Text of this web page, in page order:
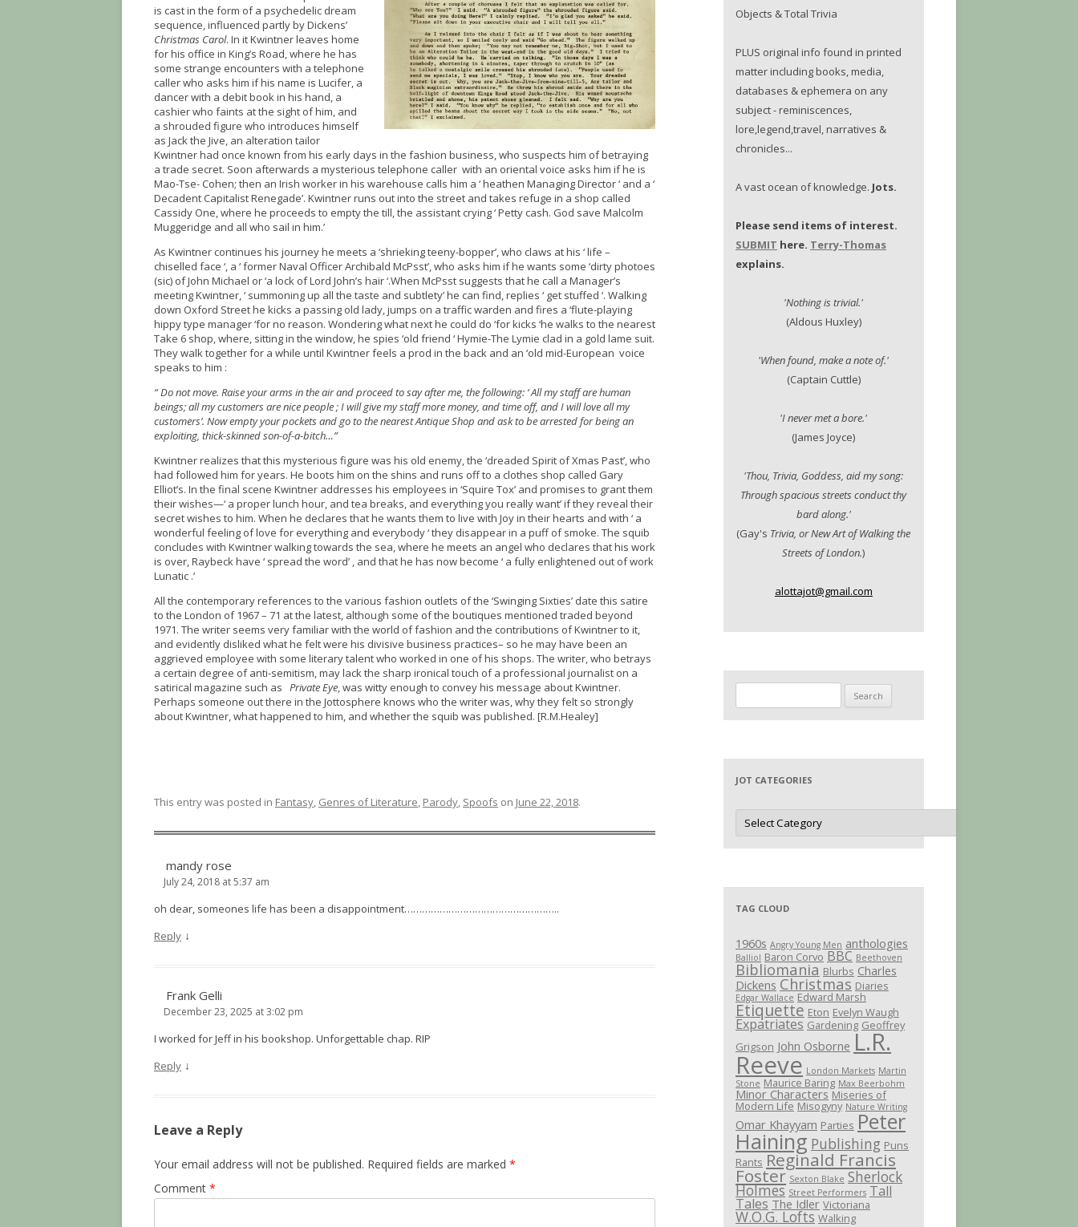
is cast in the form of a psychedelic dream
sequence, influenced partly by Dickens’
Christmas Carol. In it Kwintner leaves home
for his office in King’s Road, where he has
some strange encounters with a telephone
caller who asks him if his name is Lucifer, a
dancer with a debit book in his hand, a
cashier who faints at the sight of him, and
a shrouded figure who introduces himself
as Jack the Jive, an alteration tailor
Kwintner had once known from his early days in the fashion business, who suspects him of betraying
a trade secret. Soon afterwards a mysterious telephone caller with an oriental voice asks him if he is
Mao-Tse- Cohen; then an Irish worker in his warehouse calls him a ‘ heathen Managing Director ‘ and a ‘
Decadent Capitalist Renegade’. Kwintner runs out into the street and takes refuge in a shop called
Cassidy One, where he proceeds to empty the till, the assistant crying ‘ Petty cash. God save Malcolm
Muggeridge and all who sail in him.’
As Kwintner continues his journey he meets a ‘shrieking teeny-bopper’, who claws at his ‘ life –
chiselled face ‘, a ‘ former Naval Officer Archibald McPsst’, who asks him if he wants some ‘dirty photoes
(sic) of John Michael or ‘a lock of Lord John’s hair ‘.When McPsst suggests that he call a Manager’s
meeting Kwintner, ‘ summoning up all the taste and subtlety’ he can find, replies ‘ get stuffed ‘. Walking
down Oxford Street he kicks a passing old lady, jumps on a traffic warden and fires a ‘flute-playing
hippy type manager ‘for no reason. Wondering what next he could do ‘for kicks ‘he walks to the nearest
Take 6 shop, where, sitting in the window, he spies ‘old friend ‘ Hymie-The Lymie clad in a gold lame suit.
They walk together for a while until Kwintner feels a prod in the back and an ‘old mid-European voice
speaks to him :
“ Do not move. Raise your arms in the air and proceed to say after me, the following: ‘ All my staff are human
beings; all my customers are nice people ; I will give my staff more money, and time off, and I will love all my
customers’. Now empty your pockets and go to the nearest Antique Shop and ask to be arrested for being an
exploiting, thick-skinned son-of-a-bitch…”
Kwintner realizes that this mysterious figure was his old enemy, the ‘dreaded Spirit of Xmas Past’, who
had followed him for years. He boots him on the shins and runs off to a clothes shop called Gary
Elliot’s. In the final scene Kwintner addresses his employees in ‘Squire Tox’ and promises to grant them
their wishes—‘ a proper lunch hour, and tea breaks, and everything you really want’ if they reveal their
secret wishes to him. When he declares that he wants them to live with Joy in their hearts and with ‘ a
wonderful feeling of love for everything and everybody ‘ they disappear in a puff of smoke. The squib
concludes with Kwintner walking towards the sea, where he meets an angel who declares that his work
is over, Raybeck have ‘ spread the word’ , and that he has now become ‘ a fully enlightened out of work
Lunatic .’
All the contemporary references to the various fashion outlets of the ‘Swinging Sixties’ date this satire
to the London of 1967 – 71 at the latest, although some of the boutiques mentioned traded beyond
1971. The writer seems very familiar with the world of fashion and the contributions of Kwintner to it,
and evidently disliked what he felt were his divisive business practices– so he may have been an
aggrieved employee with some literary talent who worked in one of his shops. The writer, who betrays
a certain degree of anti-semitism, may lack the sharp ironical touch of a professional journalist on a
satirical magazine such as Private Eye, was witty enough to convey his message about Kwintner.
Perhaps someone out there in the Jottosphere knows who the writer was, why they felt so strongly
about Kwintner, what happened to him, and whether the squib was published. [R.M.Healey]
This entry was posted in Fantasy, Genres of Literature, Parody, Spoofs on June 22, 2018.
mandy rose
July 24, 2018 at 5:37 am
oh dear, someones life has been a disappointment……………………………………………..
Reply ↓
Frank Gelli
December 23, 2025 at 3:02 pm
I worked for Jeff in his bookshop. Unforgettable chap. RIP
Reply ↓
Leave a Reply
Your email address will not be published. Required fields are marked *
Comment *
Objects & Total Trivia
PLUS original info found in printed
matter including books, media,
databases & ephemera on any
subject - reminiscences,
lore,legend,travel, narratives &
chronicles...
A vast ocean of knowledge. Jots.
Please send items of interest.
SUBMIT here. Terry-Thomas
explains.
'Nothing is trivial.'
(Aldous Huxley)
'When found, make a note of.'
(Captain Cuttle)
'I never met a bore.'
(James Joyce)
'Thou, Trivia, Goddess, aid my song:
Through spacious streets conduct thy
bard along.'
(Gay's Trivia, or New Art of Walking the
Streets of London.)
alottajot@gmail.com
for:
JOT CATEGORIES
Jot
Categories
TAG CLOUD
1960s Angry Young Men anthologies
Balliol Baron Corvo BBC Beethoven
Bibliomania Blurbs Charles
Dickens Christmas Diaries
Edgar Wallace Edward Marsh
Etiquette Eton Evelyn Waugh
Expatriates Gardening Geoffrey
Grigson John Osborne L.R.
Reeve London Markets Martin
Stone Maurice Baring Max Beerbohm
Minor Characters Miseries of
Modern Life Misogyny Nature Writing
Omar Khayyam Parties Peter
Haining Publishing Puns
Rants Reginald Francis
Foster Sexton Blake Sherlock
Holmes Street Performers Tall
Tales The Idler Victoriana
W.O.G. Lofts Walking